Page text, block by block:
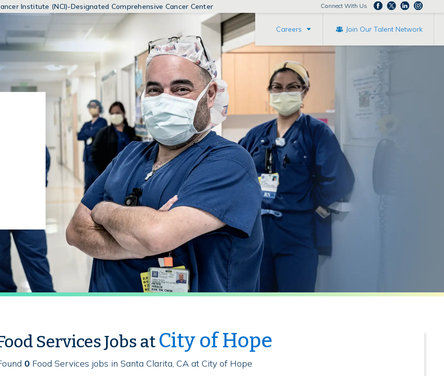
MENUS
AND
Institute (NCI)-Designated Comprehensive Cancer Center Connect With Us
Careers Join Our Talent Network
Services Jobs at City of Hope
0 Food Services jobs in Santa Clarita, CA at City of Hope